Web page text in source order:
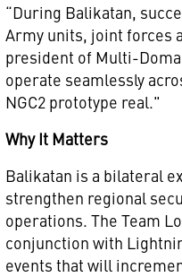
“During Balikatan,
Army units, joint forces
president of Multi-
operate seamlessly
NGC2 prototype real."
Why It Matters
Balikatan is a bilateral
strengthen regional
operations. The Team
conjunction with
events that will